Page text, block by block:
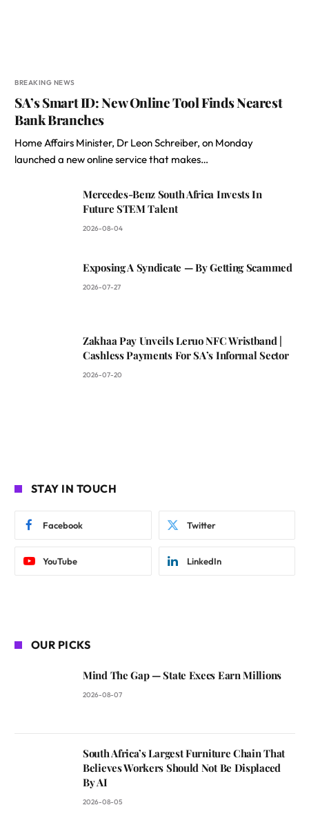
BREAKING NEWS
SA’s Smart ID: New Online Tool Finds Nearest
Bank Branches
Home Affairs Minister, Dr Leon Schreiber, on Monday
launched a new online service that makes…
Mercedes-Benz South Africa Invests In
Future STEM Talent
2026-08-04
Exposing A Syndicate — By Getting Scammed
2026-07-27
Zakhaa Pay Unveils Leruo NFC Wristband |
Cashless Payments For SA’s Informal Sector
2026-07-20
STAY IN TOUCH
Facebook Twitter
YouTube LinkedIn
OUR PICKS
Mind The Gap — State Execs Earn Millions
2026-08-07
South Africa’s Largest Furniture Chain That
Believes Workers Should Not Be Displaced
By AI
2026-08-05